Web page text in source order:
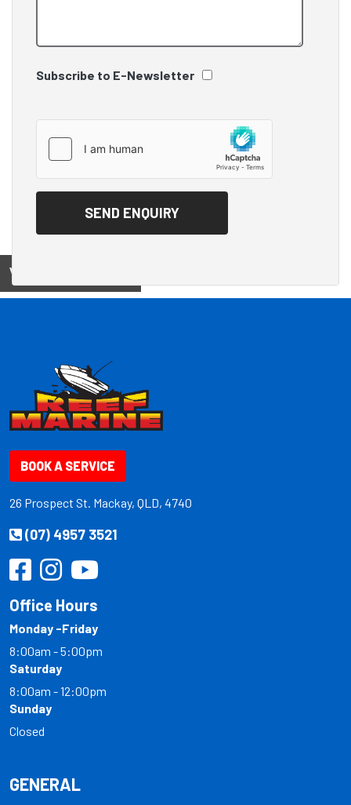
Subscribe to E-Newsletter
View on
BOOK A SERVICE
26 Prospect St. Mackay, QLD, 4740
(07) 4957 3521
Office Hours
Monday -Friday
8:00am - 5:00pm
Saturday
8:00am - 12:00pm
Sunday
Closed
GENERAL